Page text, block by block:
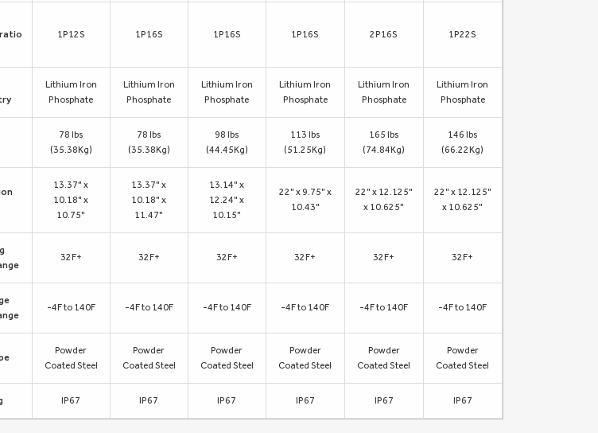
1P12S 1P16S 1P16S 1P16S 2P16S 1P22S
Lithium Iron
Phosphate
Lithium Iron
Phosphate
Lithium Iron
Phosphate
Lithium Iron
Phosphate
Lithium Iron
Phosphate
Lithium Iron
Phosphate
78 lbs
(35.38Kg)
78 lbs
(35.38Kg)
98 lbs
(44.45Kg)
113 lbs
(51.25Kg)
165 lbs
(74.84Kg)
146 lbs
(66.22Kg)
13.37" x
10.18" x
10.75"
13.37" x
10.18" x
11.47"
13.14" x
12.24" x
10.15"
22" x 9.75" x
10.43"
22" x 12.125"
x 10.625"
22" x 12.125"
x 10.625"
32F+ 32F+ 32F+ 32F+ 32F+ 32F+
-4F to 140F -4F to 140F -4F to 140F -4F to 140F -4F to 140F -4F to 140F
Powder
Coated Steel
Powder
Coated Steel
Powder
Coated Steel
Powder
Coated Steel
Powder
Coated Steel
Powder
Coated Steel
IP67 IP67 IP67 IP67 IP67 IP67